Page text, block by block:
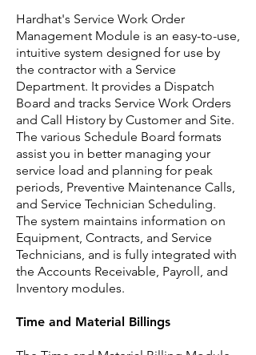
Hardhat's Service Work Order
Management Module is an easy-to-use,
intuitive system designed for use by
the contractor with a Service
Department. It provides a Dispatch
Board and tracks Service Work Orders
and Call History by Customer and Site.
The various Schedule Board formats
assist you in better managing your
service load and planning for peak
periods, Preventive Maintenance Calls,
and Service Technician Scheduling.
The system maintains information on
Equipment, Contracts, and Service
Technicians, and is fully integrated with
the Accounts Receivable, Payroll, and
Inventory modules.
Time and Material Billings